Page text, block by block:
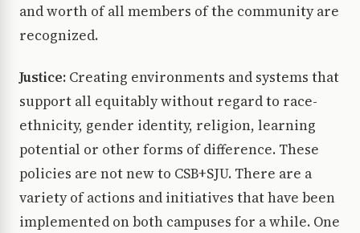
and worth of all members of the community are
recognized.
Justice: Creating environments and systems that
support all equitably without regard to race-
ethnicity, gender identity, religion, learning
potential or other forms of difference. These
policies are not new to CSB+SJU. There are a
variety of actions and initiatives that have been
implemented on both campuses for a while. One